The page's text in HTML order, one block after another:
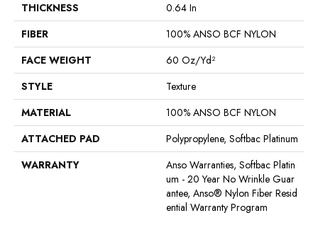
THICKNESS
0.64 In
FIBER
100% ANSO BCF NYLON
FACE WEIGHT
60 Oz/yd²
STYLE
Texture
MATERIAL
100% ANSO BCF NYLON
ATTACHED PAD
Polypropylene, Softbac Platinum
WARRANTY
Anso Warranties, Softbac Platin
Um - 20 Year No Wrinkle Guar
Antee, Anso® Nylon Fiber Resid
Ential Warranty Program